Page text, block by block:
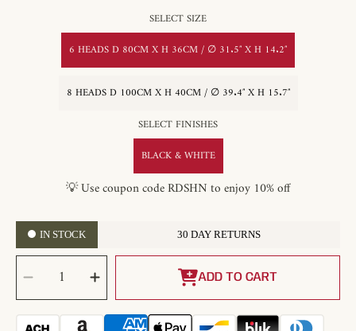
SELECT SIZE
6 HEADS D 80CM X H 36CM / ∅ 31.5″ X H 14.2″
8 HEADS D 100CM X H 40CM / ∅ 39.4″ X H 15.7″
SELECT FINISHES
BLACK & WHITE
💡 Use coupon code RDSHN to enjoy 10% off
IN STOCK 30 DAY RETURNS
SELECT
QUANTITY
Decrease
quantity
for
Stanwyck
Chandelier
Increase
quantity
for
Stanwyck
Chandelier
ADD TO CART